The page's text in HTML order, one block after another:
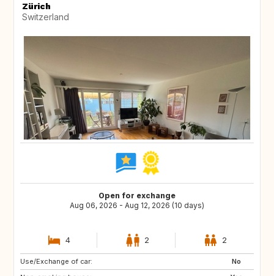
Zürich
Switzerland
Open for exchange
Aug 06, 2026 - Aug 12, 2026 (10 days)
4 2 2
Use/Exchange of car:
No
IT